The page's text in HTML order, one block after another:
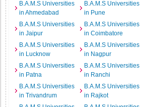
B.A.M.S Universities
in Ahmedabad
B.A.M.S Universities
in Pune
B.A.M.S Universities
in Jaipur
B.A.M.S Universities
in Coimbatore
B.A.M.S Universities
in Lucknow
B.A.M.S Universities
in Nagpur
B.A.M.S Universities
in Patna
B.A.M.S Universities
in Ranchi
B.A.M.S Universities
in Trivandrum
B.A.M.S Universities
in Rajkot